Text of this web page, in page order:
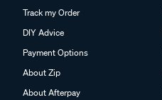
Track my Order
DIY Advice
Payment Options
About Zip
About Afterpay